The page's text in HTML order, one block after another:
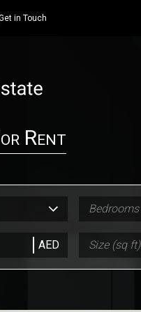
in Touch
Rent
Bedrooms
AED Size (sq ft)